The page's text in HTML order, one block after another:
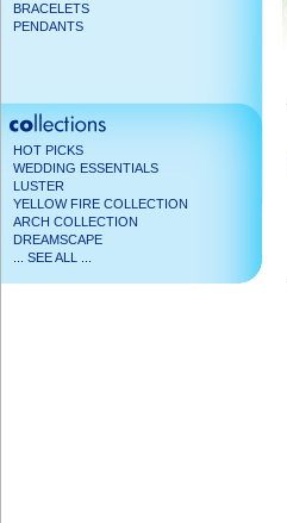
BRACELETS
PENDANTS
HOT PICKS
WEDDING ESSENTIALS
LUSTER
YELLOW FIRE COLLECTION
ARCH COLLECTION
DREAMSCAPE
... SEE ALL ...